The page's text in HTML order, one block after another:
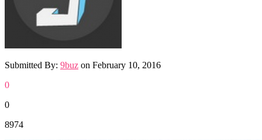
Submitted By: 9buz on February 10, 2016
0
0
8974